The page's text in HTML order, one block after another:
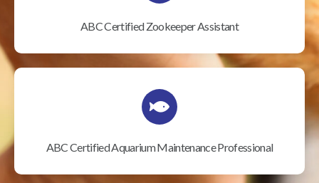
ABC Certified Zookeeper Assistant
ABC Certified Aquarium Maintenance Professional